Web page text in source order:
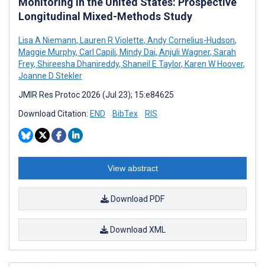
Longitudinal Mixed-Methods Study
Lisa A Niemann, Lauren R Violette, Andy Cornelius-Hudson,
Maggie Murphy, Carl Capili, Mindy Dai, Anjuli Wagner, Sarah
Frey, Shireesha Dhanireddy, Shaneil E Taylor, Karen W Hoover,
Joanne D Stekler
JMIR Res Protoc 2026 (Jul 23); 15:e84625
Download Citation: END BibTex RIS
View abstract
Download PDF
Download XML